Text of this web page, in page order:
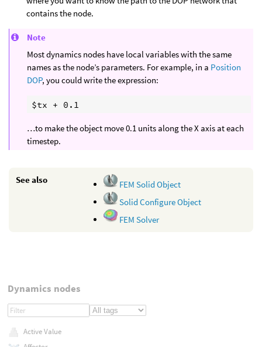
contains the node.
Note
Most dynamics nodes have local variables with the same
names as the node’s parameters. For example, in a Position
DOP, you could write the expression:
…to make the object move 0.1 units along the X axis at each
timestep.
See also
FEM Solid Object
Solid Configure Object
FEM Solver
Dynamics nodes
Active Value